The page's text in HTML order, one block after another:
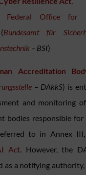
Federal Office for
Bundesamt für
– BSI)
Accreditation
– DAkkS) is
and monitoring
bodies responsible
to in Annex
Act. However, the
as a notifying authority,